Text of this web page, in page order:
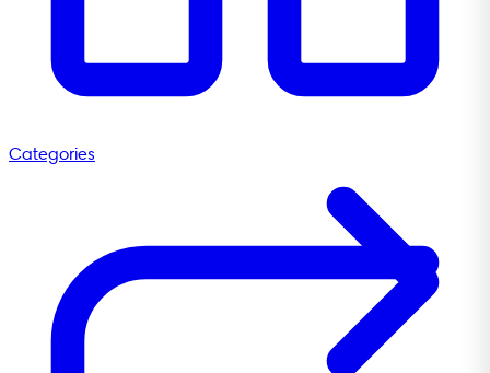
Categories